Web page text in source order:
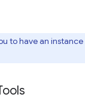
to have an instance